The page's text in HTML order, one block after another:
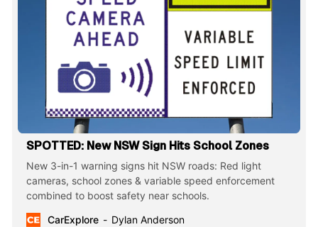
SPOTTED: New NSW Sign Hits School Zones
New 3-in-1 warning signs hit NSW roads: Red light
cameras, school zones & variable speed enforcement
combined to boost safety near schools.
CarExplore
Dylan Anderson